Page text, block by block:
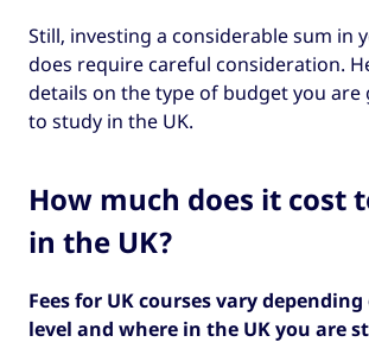
Still, investing a considerable sum in
does require careful consideration.
details on the type of budget you are
to study in the UK.
How much does it cost
in the UK?
Fees for UK courses vary
level and where in the UK you are